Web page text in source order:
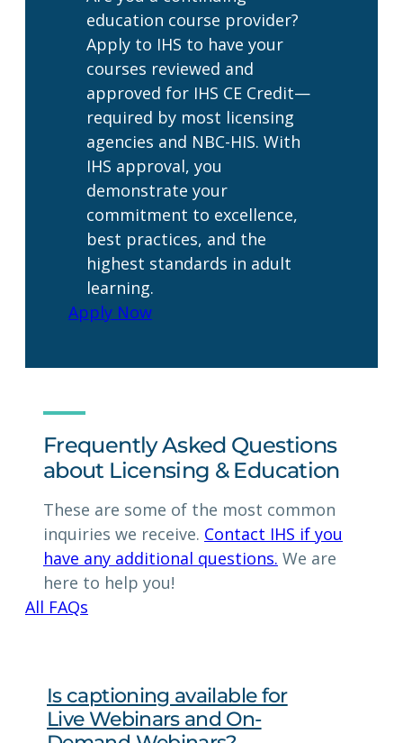
education course provider?
Apply to IHS to have your
courses reviewed and
approved for IHS CE Credit—
required by most licensing
agencies and NBC-HIS. With
IHS approval, you
demonstrate your
commitment to excellence,
best practices, and the
highest standards in adult
learning.
Apply Now
Frequently Asked Questions
about Licensing & Education
These are some of the most common
inquiries we receive. Contact IHS if you
have any additional questions. We are
here to help you!
All FAQs
Is captioning available for
Live Webinars and On-